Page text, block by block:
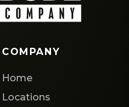
COMPANY
Home
Locations